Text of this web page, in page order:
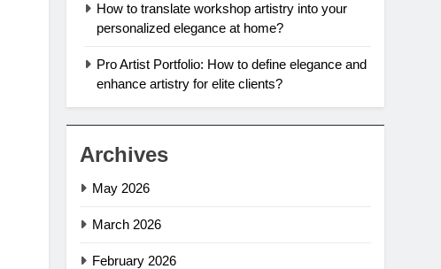
How to translate workshop artistry into your
personalized elegance at home?
Pro Artist Portfolio: How to define elegance and
enhance artistry for elite clients?
Archives
May 2026
March 2026
February 2026